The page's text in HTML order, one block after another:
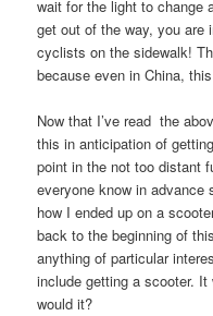
wait for the light to change
get out of the way, you are
cyclists on the sidewalk!
because even in China,
Now that I’ve read the
this in anticipation of
point in the not too distant
everyone know in advance
how I ended up on a
back to the beginning of
anything of particular
include getting a scooter. It
would it?